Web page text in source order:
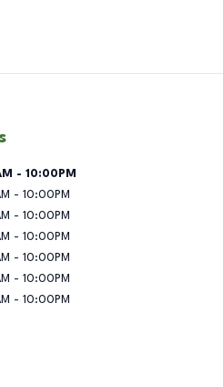
Hours
- 10:00PM
- 10:00PM
- 10:00PM
- 10:00PM
- 10:00PM
- 10:00PM
- 10:00PM